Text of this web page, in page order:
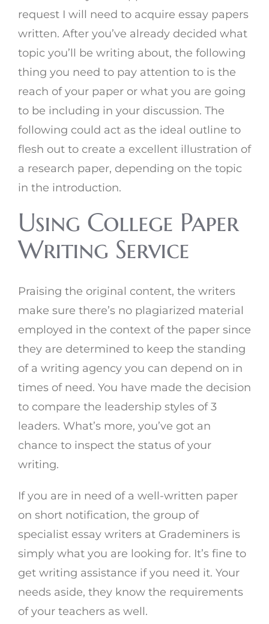
request I will need to acquire essay papers
written. After you’ve already decided what
topic you’ll be writing about, the following
thing you need to pay attention to is the
reach of your paper or what you are going
to be including in your discussion. The
following could act as the ideal outline to
flesh out to create a excellent illustration of
a research paper, depending on the topic
in the introduction.
Using College Paper
Writing Service
Praising the original content, the writers
make sure there’s no plagiarized material
employed in the context of the paper since
they are determined to keep the standing
of a writing agency you can depend on in
times of need. You have made the decision
to compare the leadership styles of 3
leaders. What’s more, you’ve got an
chance to inspect the status of your
writing.
If you are in need of a well-written paper
on short notification, the group of
specialist essay writers at Grademiners is
simply what you are looking for. It’s fine to
get writing assistance if you need it. Your
needs aside, they know the requirements
of your teachers as well.